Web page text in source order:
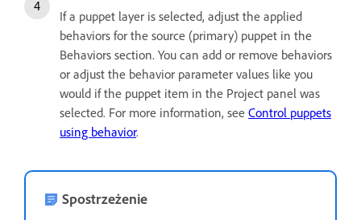
If a puppet layer is selected, adjust the applied
behaviors for the source (primary) puppet in the
Behaviors section. You can add or remove behaviors
or adjust the behavior parameter values like you
would if the puppet item in the Project panel was
selected. For more information, see Control puppets
using behavior.
Spostrzeżenie